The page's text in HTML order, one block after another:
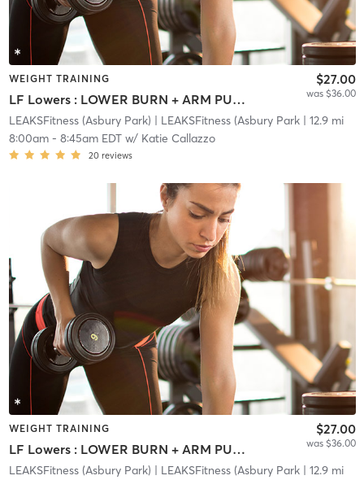
WEIGHT TRAINING
LF Lowers : LOWER BURN + ARM PUMP
$27.00
was $36.00
LEAKSFitness (Asbury Park) | LEAKSFitness (Asbury Park| 12.9 mi
8:00am- 8:45am EDTw/ Katie Callazzo
20 reviews
WEIGHT TRAINING
LF Lowers : LOWER BURN + ARM PUMP
$27.00
was $36.00
LEAKSFitness (Asbury Park) | LEAKSFitness (Asbury Park| 12.9 mi